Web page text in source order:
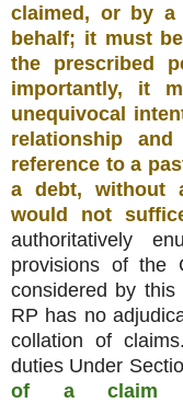
claimed, or by a
behalf; it must
the prescribed
importantly, it
unequivocal
relationship
reference to a
a debt, without
would not
authoritatively
provisions of the
considered by
RP has no
collation of
duties Under
of a claim